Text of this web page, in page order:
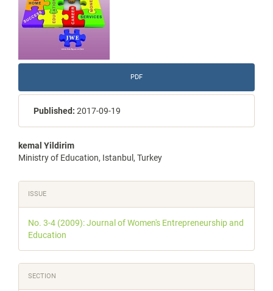
PDF
Published: 2017-09-19
Main
Article
Content
kemal Yildirim
Ministry of Education, Istanbul, Turkey
Article
Details
ISSUE
No. 3-4 (2009): Journal of Women's Entrepreneurship and
Education
SECTION